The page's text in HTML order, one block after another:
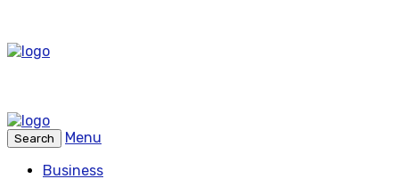
Search
Menu
Business